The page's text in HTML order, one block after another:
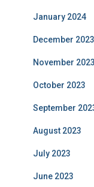
January 2024
December 2023
November 2023
October 2023
September
August 2023
July 2023
June 2023